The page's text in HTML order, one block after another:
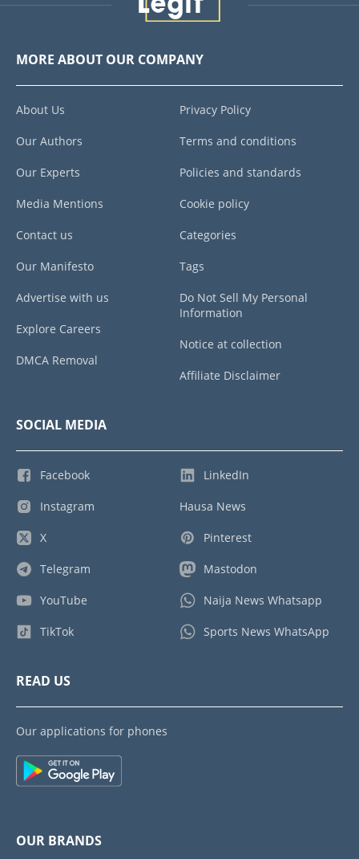
MORE ABOUT OUR COMPANY
About Us
Our Authors
Our Experts
Media Mentions
Contact us
Our Manifesto
Advertise with us
Explore Careers
DMCA Removal
Privacy Policy
Terms and conditions
Policies and standards
Cookie policy
Categories
Tags
Do Not Sell My Personal
Information
Notice at collection
Affiliate Disclaimer
SOCIAL MEDIA
Facebook
Instagram
X
Telegram
YouTube
TikTok
LinkedIn
Hausa News
Pinterest
Mastodon
Naija News Whatsapp
Sports News WhatsApp
READ US
Our applications for phones
OUR BRANDS